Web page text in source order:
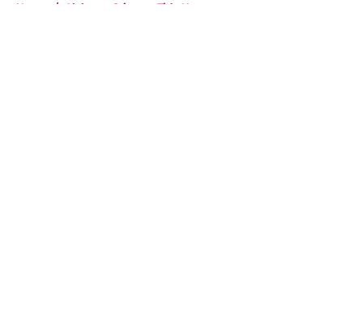
Home / Alabama Crimson Tide News